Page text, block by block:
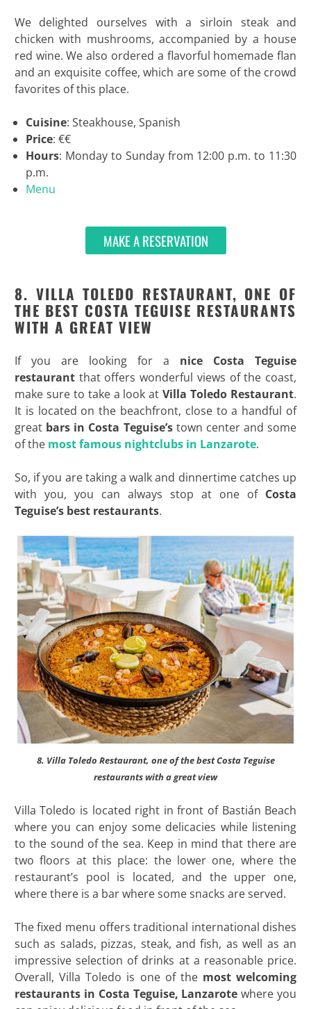
We delighted ourselves with a sirloin steak and
chicken with mushrooms, accompanied by a house
red wine. We also ordered a flavorful homemade flan
and an exquisite coffee, which are some of the crowd
favorites of this place.
Cuisine: Steakhouse, Spanish
Price: €€
Hours: Monday to Sunday from 12:00 p.m. to 11:30
p.m.
Menu
MAKE A RESERVATION
8. VILLA TOLEDO RESTAURANT, ONE OF
THE BEST COSTA TEGUISE RESTAURANTS
WITH A GREAT VIEW
If you are looking for a nice Costa Teguise
restaurantthat offers wonderful views of the coast,
make sure to take a look atVilla Toledo Restaurant.
It is located on the beachfront, close to a handful of
great bars in Costa Teguise’stown center and some
of the most famous nightclubs in Lanzarote.
So, if you are taking a walk and dinnertime catches up
with you, you can always stop at one of Costa
Teguise’s best restaurants.
8. Villa Toledo Restaurant, one of the best Costa Teguise
restaurants with a great view
Villa Toledo is located right in front of Bastián Beach
where you can enjoy some delicacies while listening
to the sound of the sea. Keep in mind that there are
two floors at this place: the lower one, where the
restaurant’s pool is located, and the upper one,
where there is a bar where some snacks are served.
The fixed menu offers traditional international dishes
such as salads, pizzas, steak, and fish, as well as an
impressive selection of drinks at a reasonable price.
Overall, Villa Toledo is one of the most welcoming
restaurants in Costa Teguise, Lanzarote where you